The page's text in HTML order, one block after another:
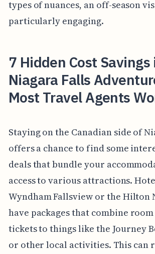
types of nuances, an off-season
particularly engaging.
7 Hidden Cost Savings
Niagara Falls
Most Travel Agents
Staying on the Canadian side of
offers a chance to find some
deals that bundle your
access to various attractions.
Wyndham Fallsview or the Hilton
have packages that combine
tickets to things like the Journey
or other local activities. This can